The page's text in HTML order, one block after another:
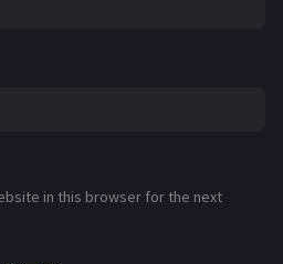
in this browser for the next